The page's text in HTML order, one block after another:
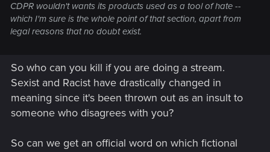
CDPR wouldn't wants its products used as a tool of hate --
which I'm sure is the whole point of that section, apart from
legal reasons that no doubt exist.
So who can you kill if you are doing a stream.
Sexist and Racist have drastically changed in
meaning since it's been thrown out as an insult to
someone who disagrees with you?
So can we get an official word on which fictional